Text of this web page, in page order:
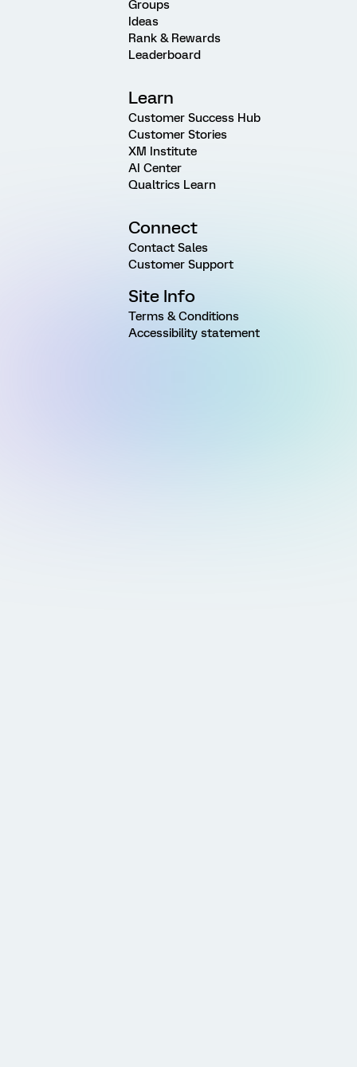
Groups
Ideas
Rank & Rewards
Leaderboard
Learn
Customer Success Hub
Customer Stories
XM Institute
AI Center
Qualtrics Learn
Connect
Contact Sales
Customer Support
Site Info
Terms & Conditions
Accessibility statement